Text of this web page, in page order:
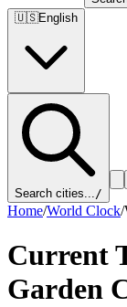
🇺🇸English
Search cities.../
Home/World Clock/
Current
Garden